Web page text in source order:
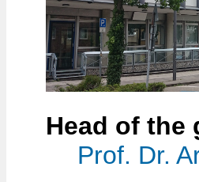
Head of the
Prof. Dr.